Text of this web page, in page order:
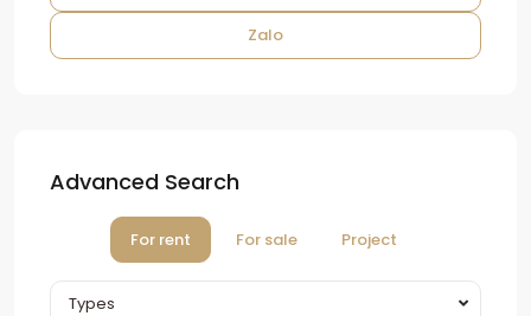
Zalo
Advanced Search
For rent For sale Project
Types